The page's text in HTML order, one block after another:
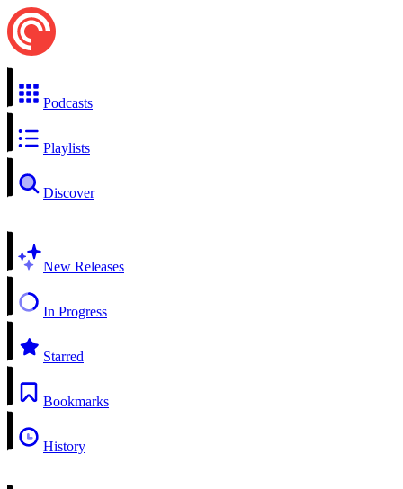
Podcasts
Playlists
Discover
New Releases
In Progress
Starred
Bookmarks
History